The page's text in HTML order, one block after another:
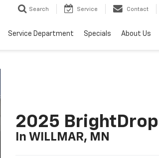
Search Service Contact
Service Department Specials About Us
2025 BrightDrop
In WILLMAR, MN